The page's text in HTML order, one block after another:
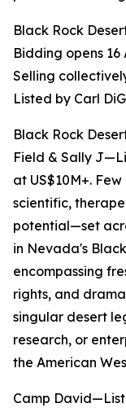
Black Rock
Bidding opens 16
Selling
Listed by Carl
Black Rock
Field & Sally
at US$10M+.
scientific,
potential—set
in Nevada's
encompassing
rights, and
singular desert
research, or
the American
Camp